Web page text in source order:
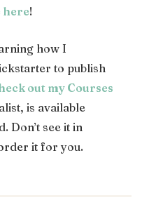
here!
how I
to publish
out my Courses
is available
Don’t see it in
it for you.